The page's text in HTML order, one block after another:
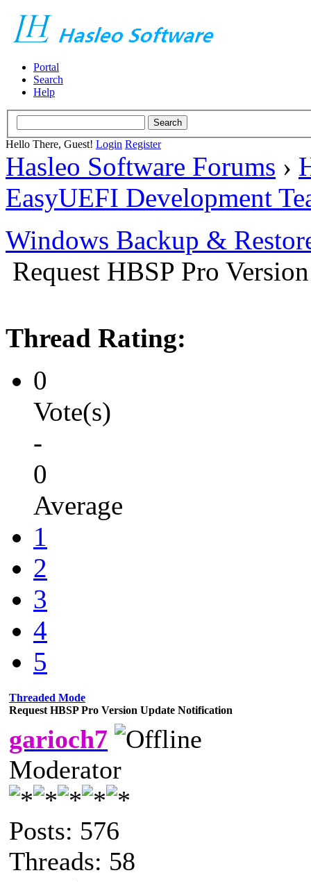
Portal
Search
Help
Hello There, Guest! Login Register
Hasleo Software Forums ›
EasyUEFI Development
Windows Backup &
Request HBSP Pro
Thread Rating:
0
Vote(s)
-
0
Average
1
2
3
4
5
Threaded Mode
Request HBSP Pro Version Update Notification
garioch7
Moderator
Posts: 576
Threads: 58